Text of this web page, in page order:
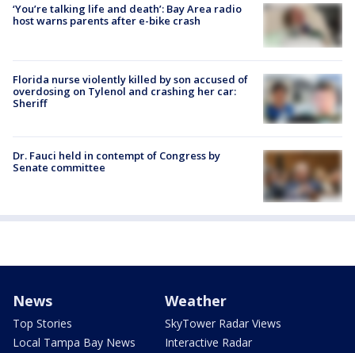
‘You’re talking life and death’: Bay Area radio
host warns parents after e-bike crash
Florida nurse violently killed by son accused of
overdosing on Tylenol and crashing her car:
Sheriff
Dr. Fauci held in contempt of Congress by
Senate committee
News
Top Stories
Local Tampa Bay News
Weather
SkyTower Radar Views
Interactive Radar